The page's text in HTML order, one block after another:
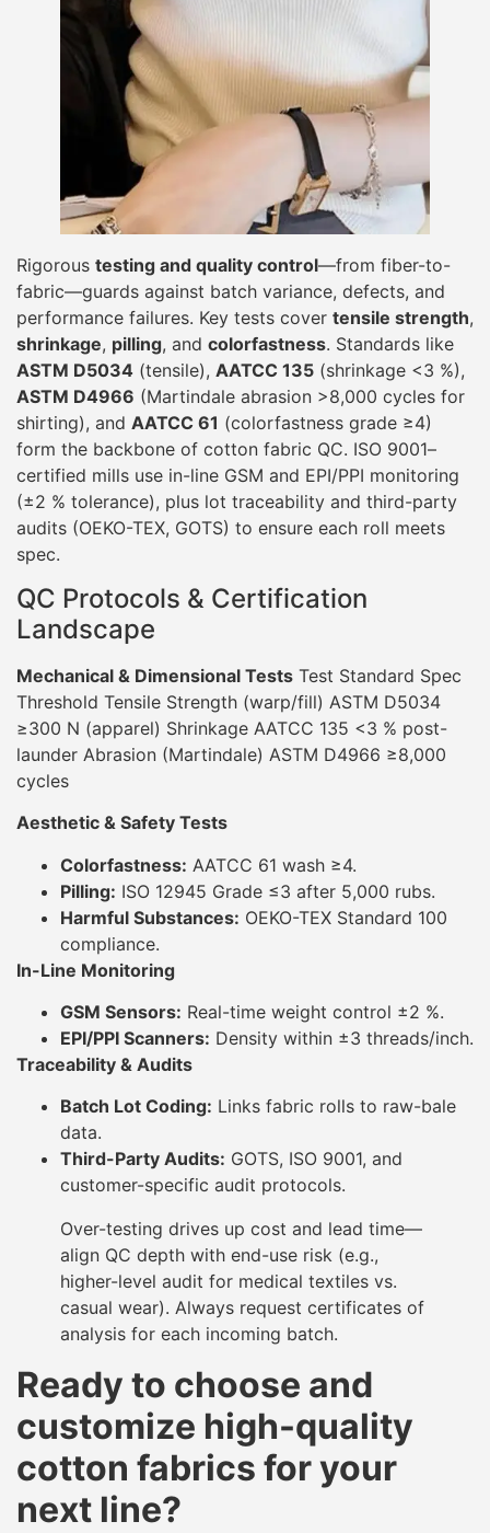
Rigorous testing and quality control—from fiber-to-
fabric—guards against batch variance, defects, and
performance failures. Key tests cover tensile strength,
shrinkage, pilling, and colorfastness. Standards like
ASTM D5034 (tensile), AATCC 135 (shrinkage <3 %),
ASTM D4966 (Martindale abrasion >8,000 cycles for
shirting), and AATCC 61 (colorfastness grade ≥4)
form the backbone of cotton fabric QC. ISO 9001–
certified mills use in-line GSM and EPI/PPI monitoring
(±2 % tolerance), plus lot traceability and third-party
audits (OEKO-TEX, GOTS) to ensure each roll meets
spec.
QC Protocols & Certification
Landscape
Mechanical & Dimensional Tests Test Standard Spec
Threshold Tensile Strength (warp/fill) ASTM D5034
≥300 N (apparel) Shrinkage AATCC 135 <3 % post-
launder Abrasion (Martindale) ASTM D4966 ≥8,000
cycles
Aesthetic & Safety Tests
Colorfastness: AATCC 61 wash ≥4.
Pilling: ISO 12945 Grade ≤3 after 5,000 rubs.
Harmful Substances: OEKO-TEX Standard 100
compliance.
In-Line Monitoring
GSM Sensors: Real-time weight control ±2 %.
EPI/PPI Scanners: Density within ±3 threads/inch.
Traceability & Audits
Batch Lot Coding: Links fabric rolls to raw-bale
data.
Third-Party Audits: GOTS, ISO 9001, and
customer-specific audit protocols.
Over-testing drives up cost and lead time—
align QC depth with end-use risk (e.g.,
higher-level audit for medical textiles vs.
casual wear). Always request certificates of
analysis for each incoming batch.
Ready to choose and
customize high-quality
cotton fabrics for your
next line?